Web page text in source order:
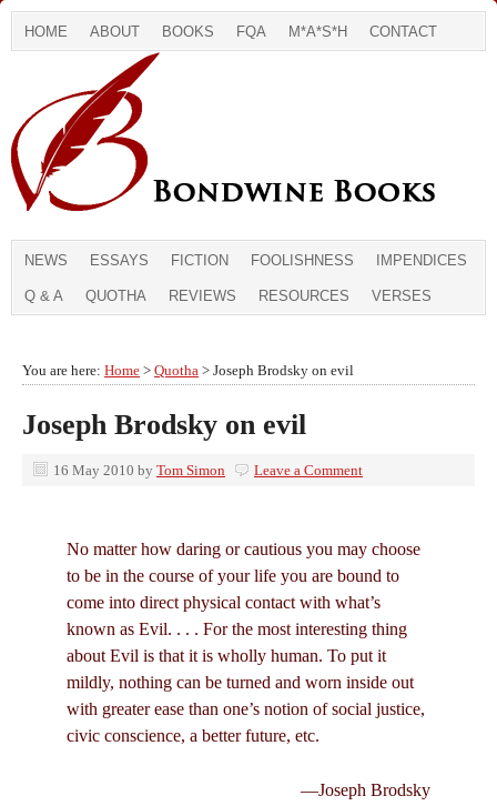
HOME ABOUT BOOKS FQA M*A*S*H CONTACT
NEWS ESSAYS FICTION FOOLISHNESS IMPENDICES
Q & A QUOTHA REVIEWS RESOURCES VERSES
You are here: Home > Quotha > Joseph Brodsky on evil
Joseph Brodsky on evil
16 May 2010 by Tom Simon Leave a Comment
No matter how daring or cautious you may choose
to be in the course of your life you are bound to
come into direct physical contact with what’s
known as Evil. . . . For the most interesting thing
about Evil is that it is wholly human. To put it
mildly, nothing can be turned and worn inside out
with greater ease than one’s notion of social justice,
civic conscience, a better future, etc.
—Joseph Brodsky